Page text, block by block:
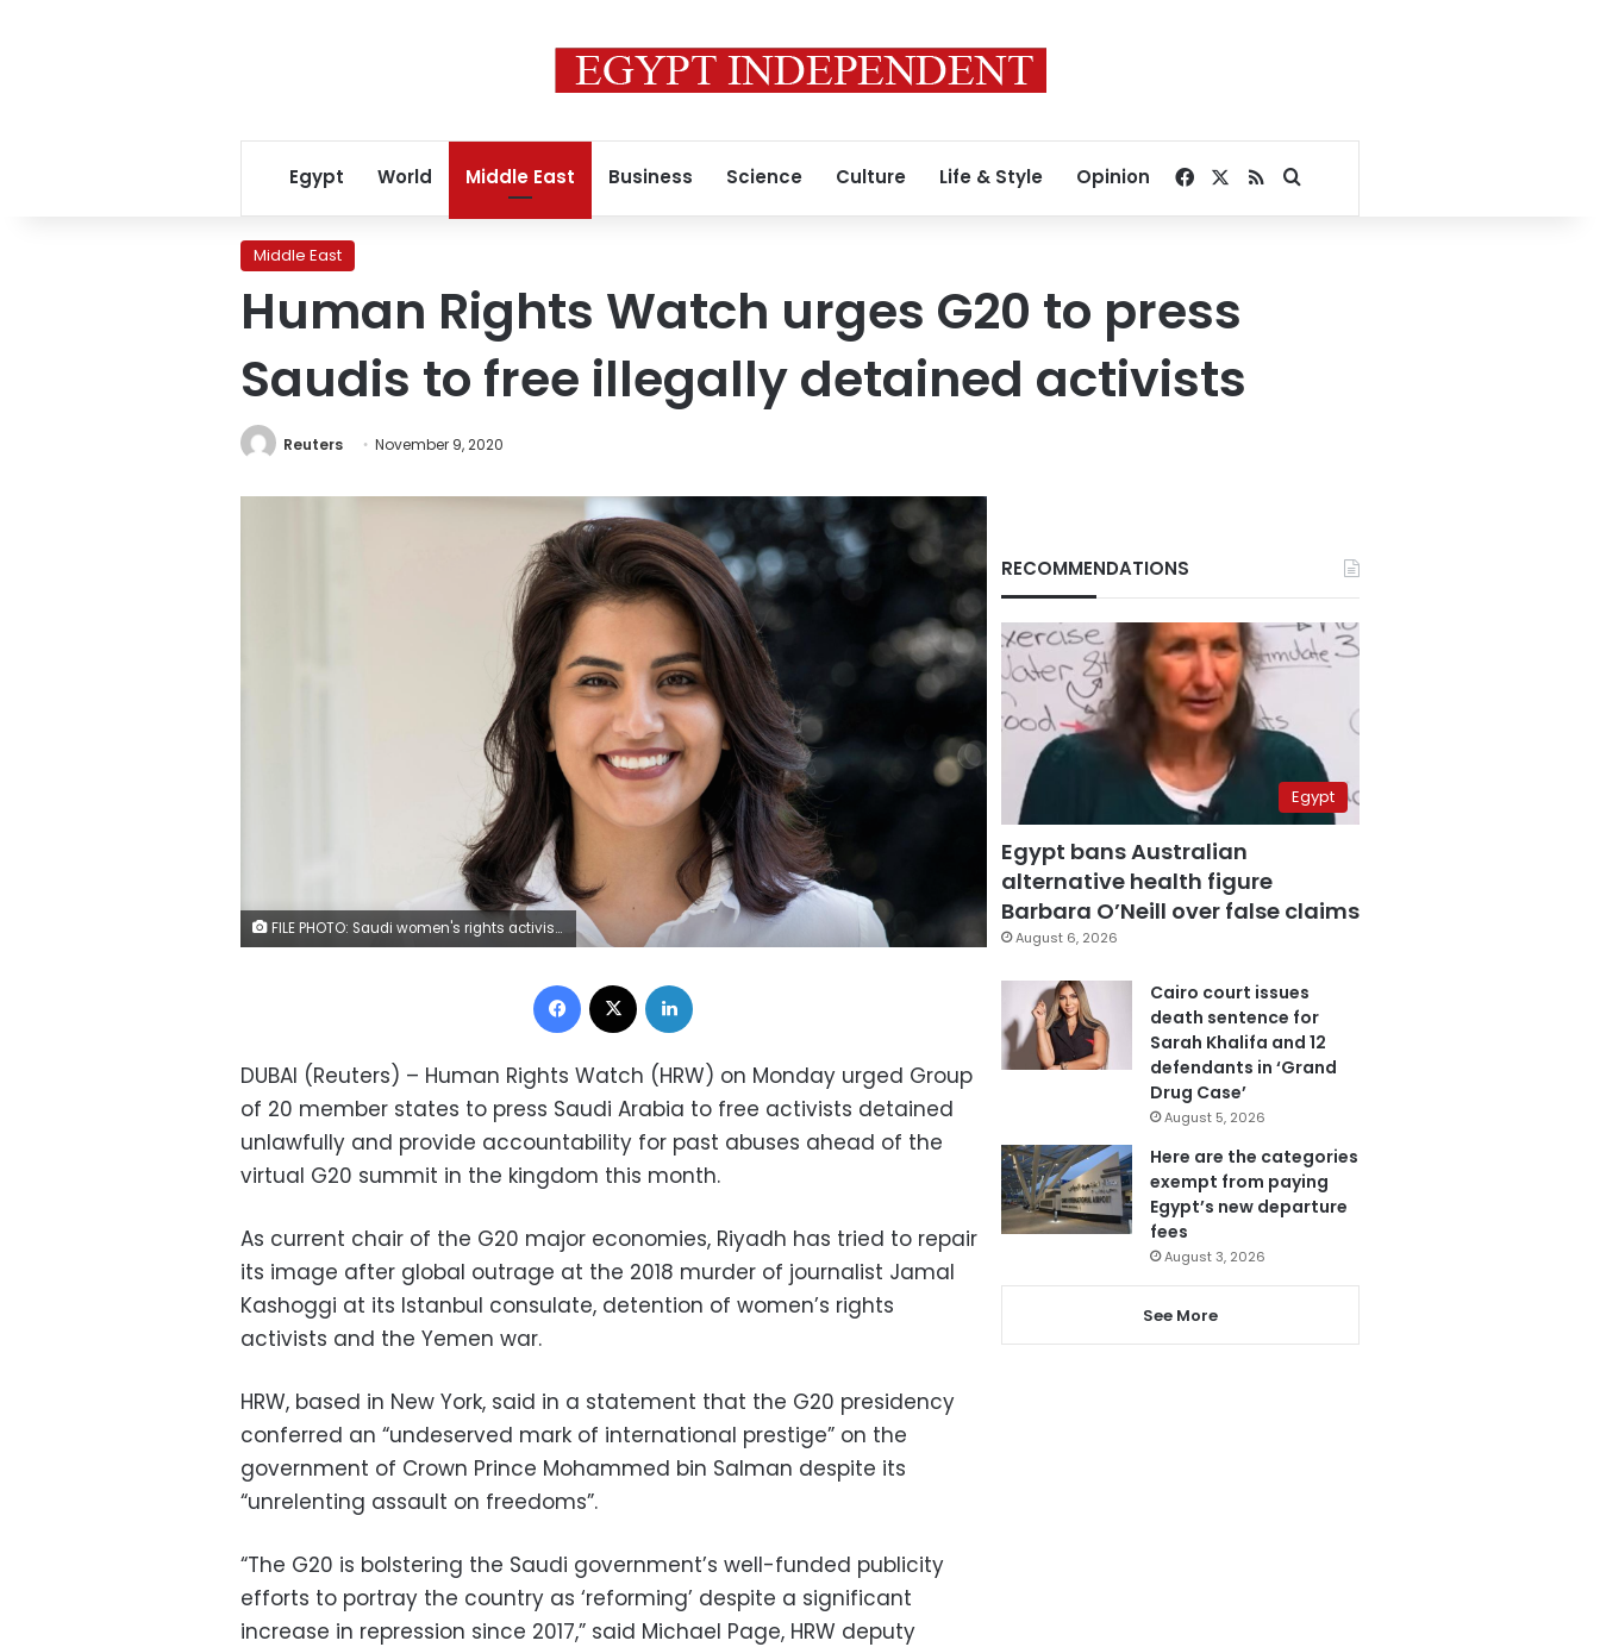
Egypt World Middle East Business Science Culture Life & Style Opinion Facebook
RSSSearch for
Middle East
Human Rights Watch urges G20 to press
Saudis to free illegally detained activists
Reuters November 9, 2020
FILE PHOTO: Saudi women's rights activist Loujain al-Hathloul is seen in this undated handout picture. Marieke Wijntjes/Handout via REUTERS
Facebook
DUBAI (Reuters) – Human Rights Watch (HRW) on Monday urged Group
of 20 member states to press Saudi Arabia to free activists detained
unlawfully and provide accountability for past abuses ahead of the
virtual G20 summit in the kingdom this month.
As current chair of the G20 major economies, Riyadh has tried to repair
its image after global outrage at the 2018 murder of journalist Jamal
Kashoggi at its Istanbul consulate, detention of women’s rights
activists and the Yemen war.
HRW, based in New York, said in a statement that the G20 presidency
conferred an “undeserved mark of international prestige” on the
government of Crown Prince Mohammed bin Salman despite its
“unrelenting assault on freedoms”.
“The G20 is bolstering the Saudi government’s well-funded publicity
efforts to portray the country as ‘reforming’ despite a significant
increase in repression since 2017,” said Michael Page, HRW deputy
RECOMMENDATIONS
Egypt
Egypt bans Australian
alternative health figure
Barbara O’Neill over false claims
August 6, 2026
Cairo court issues
death sentence for
Sarah Khalifa and 12
defendants in ‘Grand
Drug Case’
August 5, 2026
Here are the categories
exempt from paying
Egypt’s new departure
fees
August 3, 2026
See More